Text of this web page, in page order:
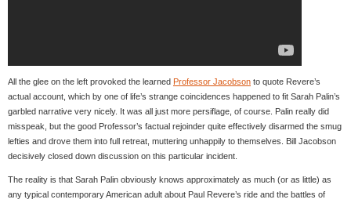
All the glee on the left provoked the learned Professor Jacobson to quote Revere’s
actual account, which by one of life’s strange coincidences happened to fit Sarah Palin’s
garbled narrative very nicely. It was all just more persiflage, of course. Palin really did
misspeak, but the good Professor’s factual rejoinder quite effectively disarmed the smug
lefties and drove them into full retreat, muttering unhappily to themselves. Bill Jacobson
decisively closed down discussion on this particular incident.
The reality is that Sarah Palin obviously knows approximately as much (or as little) as
any typical contemporary American adult about Paul Revere’s ride and the battles of